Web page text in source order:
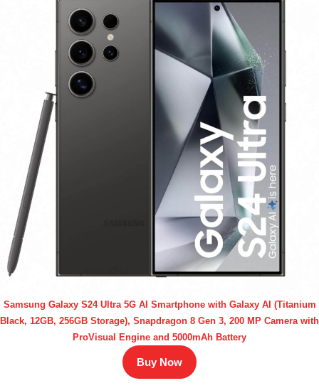
Samsung Galaxy S24 Ultra 5G AI Smartphone with Galaxy AI (Titanium
Black, 12GB, 256GB Storage), Snapdragon 8 Gen 3, 200 MP Camera with
ProVisual Engine and 5000mAh Battery
Buy Now